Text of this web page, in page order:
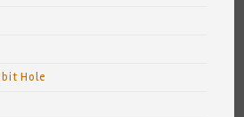
Hole